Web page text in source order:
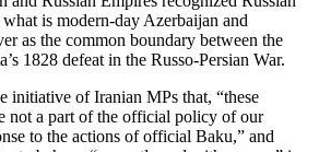
is modern-day Azerbaijan and
as the common boundary between the
1828 defeat in the Russo-Persian War.
initiative of Iranian MPs that, “these
not a part of the official policy of our
to the actions of official Baku,” and